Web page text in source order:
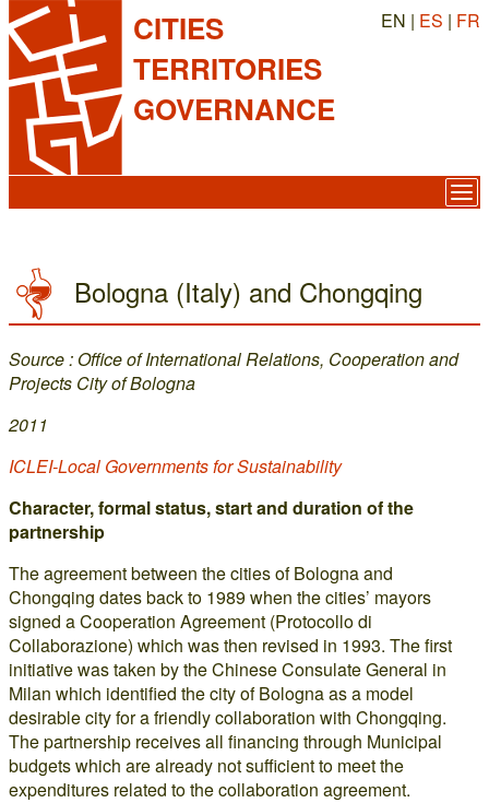
CITIES
TERRITORIES
GOVERNANCE
EN | ES | FR
Bologna (Italy) and Chongqing
Source : Office of International Relations, Cooperation and
Projects City of Bologna
2011
ICLEI-Local Governments for Sustainability
Character, formal status, start and duration of the
partnership
The agreement between the cities of Bologna and
Chongqing dates back to 1989 when the cities’ mayors
signed a Cooperation Agreement (Protocollo di
Collaborazione) which was then revised in 1993. The first
initiative was taken by the Chinese Consulate General in
Milan which identified the city of Bologna as a model
desirable city for a friendly collaboration with Chongqing.
The partnership receives all financing through Municipal
budgets which are already not sufficient to meet the
expenditures related to the collaboration agreement.